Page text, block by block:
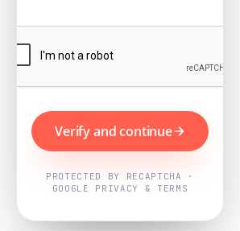
Verify and continue
PROTECTED BY RECAPTCHA ·
GOOGLE PRIVACY & TERMS